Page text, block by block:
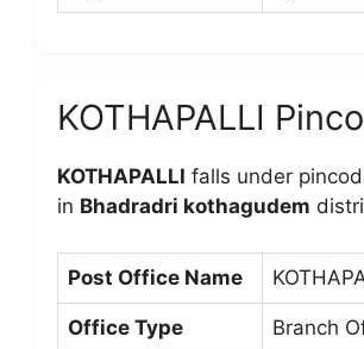
KOTHAPALLI
KOTHAPALLI falls under
in Bhadradri kothagudem
Post Office Name
Office Type Branch